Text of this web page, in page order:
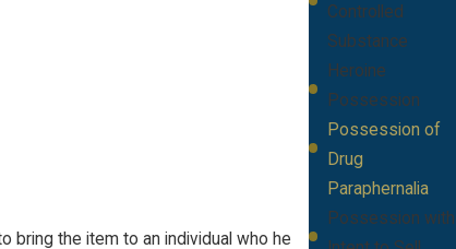
bring the item to an individual who he
Controlled
Substance
Heroine
Possession
Possession of
Drug
Paraphernalia
Possession with